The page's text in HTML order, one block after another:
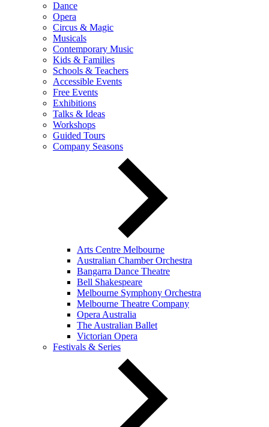
Dance
Opera
Circus & Magic
Musicals
Contemporary Music
Kids & Families
Schools & Teachers
Accessible Events
Free Events
Exhibitions
Talks & Ideas
Workshops
Guided Tours
Company Seasons
Arts Centre Melbourne
Australian Chamber Orchestra
Bangarra Dance Theatre
Bell Shakespeare
Melbourne Symphony Orchestra
Melbourne Theatre Company
Opera Australia
The Australian Ballet
Victorian Opera
Festivals & Series